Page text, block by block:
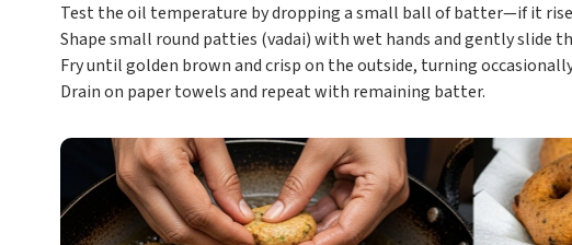
Test the oil temperature by dropping a small ball of batter—if it
Shape small round patties (vadai) with wet hands and gently slide
Fry until golden brown and crisp on the outside, turning
Drain on paper towels and repeat with remaining batter.